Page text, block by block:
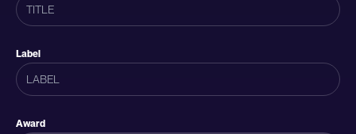
Label
Award